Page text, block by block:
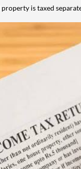
is taxed